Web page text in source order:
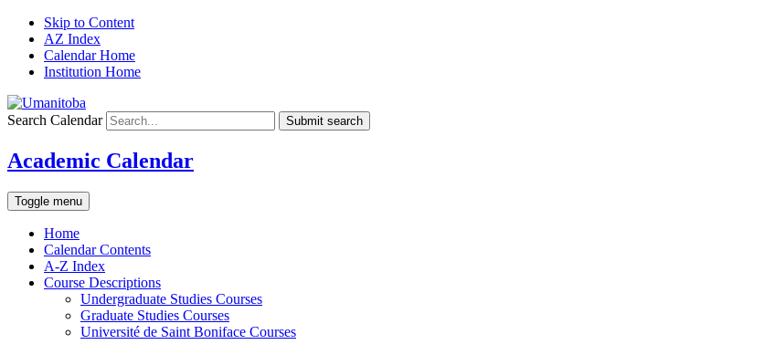
Skip to Content
AZ Index
Calendar Home
Institution Home
Search Calendar Submit search
Academic Calendar
Toggle menu
Home
Calendar Contents
A-Z Index
Course Descriptions
Undergraduate Studies Courses
Graduate Studies Courses
Université de Saint Boniface Courses